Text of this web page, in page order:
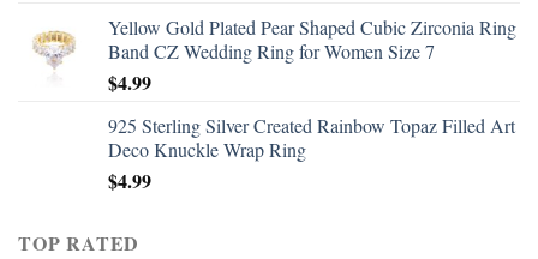
Yellow Gold Plated Pear Shaped Cubic Zirconia Ring
Band CZ Wedding Ring for Women Size 7
$4.99
925 Sterling Silver Created Rainbow Topaz Filled Art
Deco Knuckle Wrap Ring
$4.99
TOP RATED